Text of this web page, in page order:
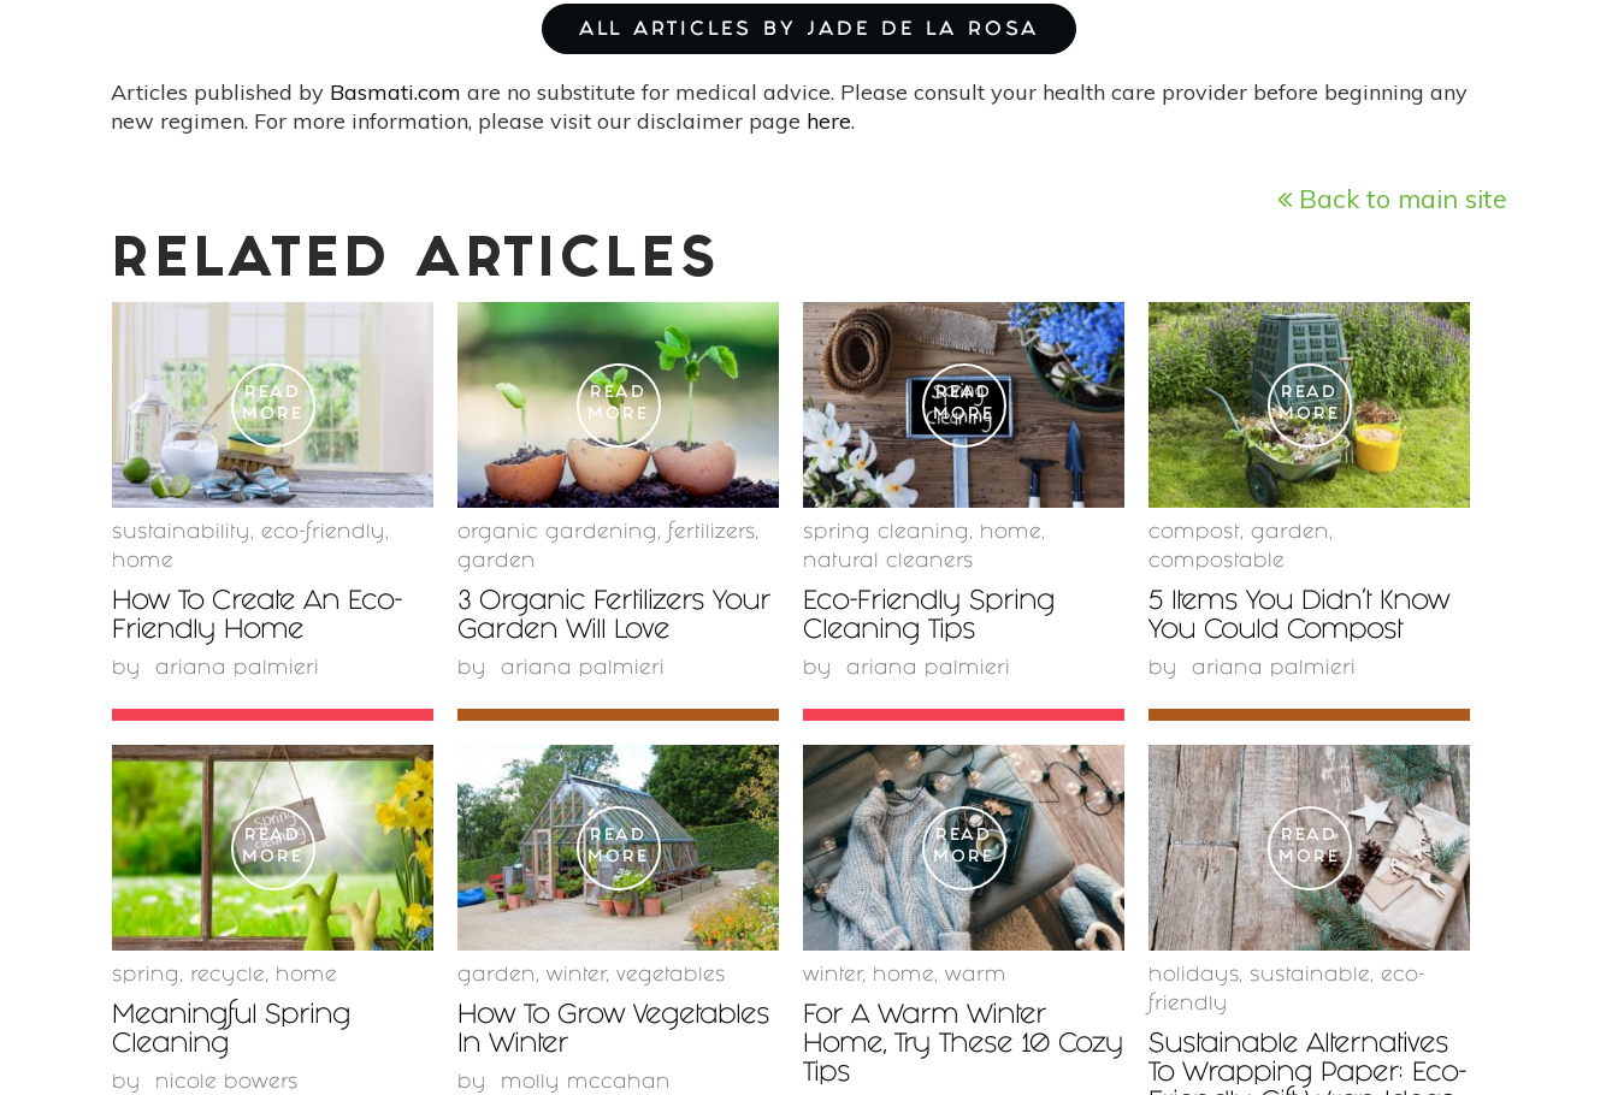
ALL ARTICLES BY JADE DE LA ROSA
Articles published by Basmati.com are no substitute for medical advice. Please consult your health care provider before beginning any
new regimen. For more information, please visit our disclaimer page here.
Back to main site
RELATED ARTICLES
READ
MORE
sustainability , eco-friendly ,
home
How To Create An Eco-
Friendly Home
by ariana palmieri
READ
MORE
organic gardening , fertilizers,
garden
3 Organic Fertilizers Your
Garden Will Love
by ariana palmieri
READ
MORE
spring cleaning , home ,
natural cleaners
Eco-Friendly Spring
Cleaning Tips
by ariana palmieri
READ
MORE
compost , garden ,
compostable
5 Items You Didn’t Know
You Could Compost
by ariana palmieri
READ
MORE
spring , recycle , home
Meaningful Spring
Cleaning
by nicole bowers
READ
MORE
garden , winter , vegetables
How To Grow Vegetables
In Winter
by molly mccahan
READ
MORE
winter , home , warm
For A Warm Winter
Home, Try These 10 Cozy
Tips
READ
MORE
holidays, sustainable , eco-
friendly
Sustainable Alternatives
To Wrapping Paper: Eco-